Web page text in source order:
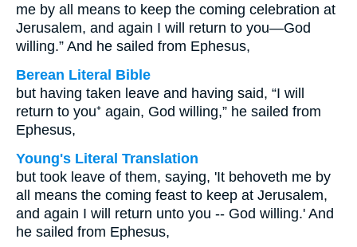
me by all means to keep the coming celebration at
Jerusalem, and again I will return to you—God
willing.” And he sailed from Ephesus,
Berean Literal Bible
but having taken leave and having said, “I will
return to you⁺ again, God willing,” he sailed from
Ephesus,
Young's Literal Translation
but took leave of them, saying, 'It behoveth me by
all means the coming feast to keep at Jerusalem,
and again I will return unto you -- God willing.' And
he sailed from Ephesus,